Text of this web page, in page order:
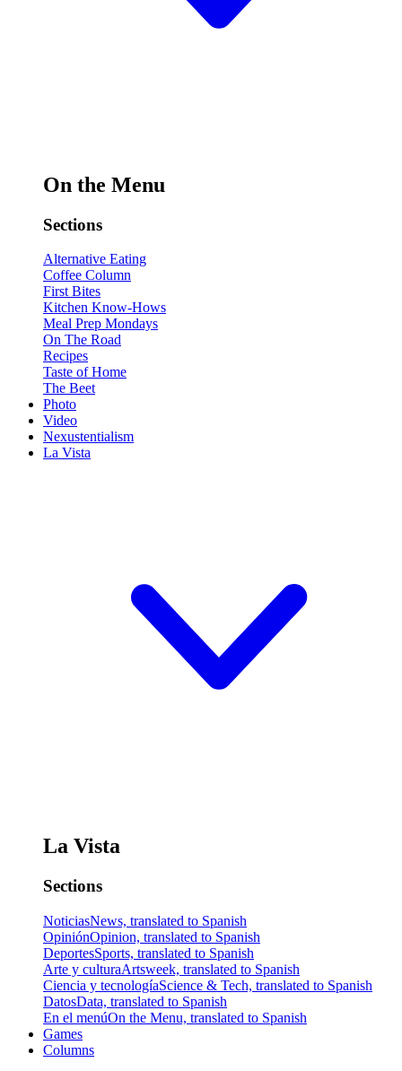
On the Menu
Sections
Alternative Eating
Coffee Column
First Bites
Kitchen Know-Hows
Meal Prep Mondays
On The Road
Recipes
Taste of Home
The Beet
Photo
Video
Nexustentialism
La Vista
La Vista
Sections
NoticiasNews, translated to Spanish
OpiniónOpinion, translated to Spanish
DeportesSports, translated to Spanish
Arte y culturaArtsweek, translated to Spanish
Ciencia y tecnologíaScience & Tech, translated to Spanish
DatosData, translated to Spanish
En el menúOn the Menu, translated to Spanish
Games
Columns